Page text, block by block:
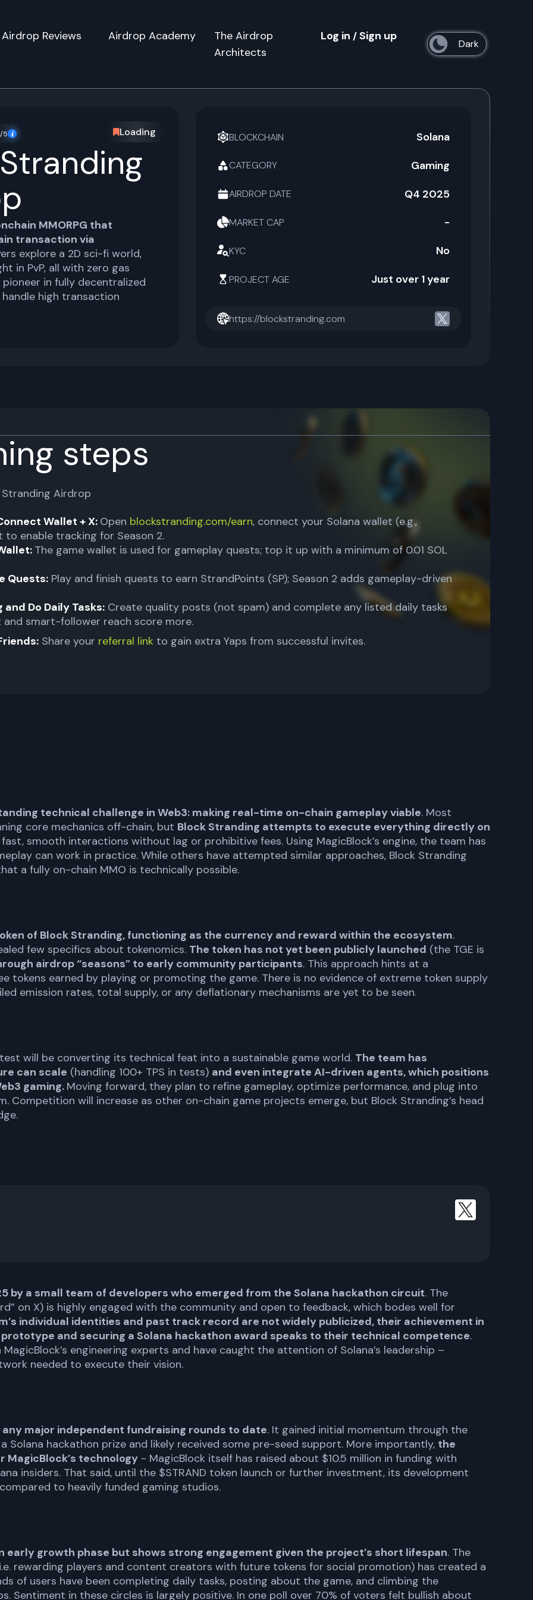
Airdrop Reviews Airdrop Academy
The Airdrop
Architects
Log in / Sign up
/5
MMORPG that
transaction via
explore a 2D sci-fi world,
in PvP, all with zero gas
in fully decentralized
high transaction
Loading BLOCKCHAIN Solana
CATEGORY Gaming
AIRDROP DATE Q4 2025
MARKET CAP -
KYC No
PROJECT AGE Just over 1 year
https://blockstranding.com
steps
Stranding Airdrop
Wallet + X: Open blockstranding.com/earn, connect your Solana wallet (e.g.,
to enable tracking for Season 2.
The game wallet is used for gameplay quests; top it up with a minimum of 0.01 SOL
Quests: Play and finish quests to earn StrandPoints (SP); Season 2 adds gameplay-driven
Do Daily Tasks: Create quality posts (not spam) and complete any listed daily tasks
and smart-follower reach score more.
Share your referral link to gain extra Yaps from successful invites.
technical challenge in Web3: making real-time on-chain gameplay viable. Most
core mechanics off-chain, but Block Stranding attempts to execute everything directly on
smooth interactions without lag or prohibitive fees. Using MagicBlock’s engine, the team has
can work in practice. While others have attempted similar approaches, Block Stranding
a fully on-chain MMO is technically possible.
of Block Stranding, functioning as the currency and reward within the ecosystem.
few specifics about tokenomics. The token has not yet been publicly launched (the TGE is
airdrop “seasons” to early community participants. This approach hints at a
earned by playing or promoting the game. There is no evidence of extreme token supply
emission rates, total supply, or any deflationary mechanisms are yet to be seen.
will be converting its technical feat into a sustainable game world. The team has
can scale (handling 100+ TPS in tests) and even integrate AI-driven agents, which positions
gaming. Moving forward, they plan to refine gameplay, optimize performance, and plug into
Competition will increase as other on-chain game projects emerge, but Block Stranding’s head
by a small team of developers who emerged from the Solana hackathon circuit. The
on X) is highly engaged with the community and open to feedback, which bodes well for
individual identities and past track record are not widely publicized, their achievement in
and securing a Solana hackathon award speaks to their technical competence.
engineering experts and have caught the attention of Solana’s leadership –
needed to execute their vision.
major independent fundraising rounds to date. It gained initial momentum through the
Solana hackathon prize and likely received some pre-seed support. More importantly, the
technology- MagicBlock itself has raised about $10.5 million in funding with
insiders. That said, until the $STRAND token launch or further investment, its development
to heavily funded gaming studios.
early growth phase but shows strong engagement given the project’s short lifespan. The
rewarding players and content creators with future tokens for social promotion) has created a
of users have been completing daily tasks, posting about the game, and climbing the
Sentiment in these circles is largely positive. In one poll over 70% of voters felt bullish about